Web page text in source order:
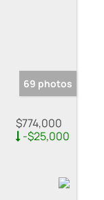
69 photos
$774,000
-$25,000